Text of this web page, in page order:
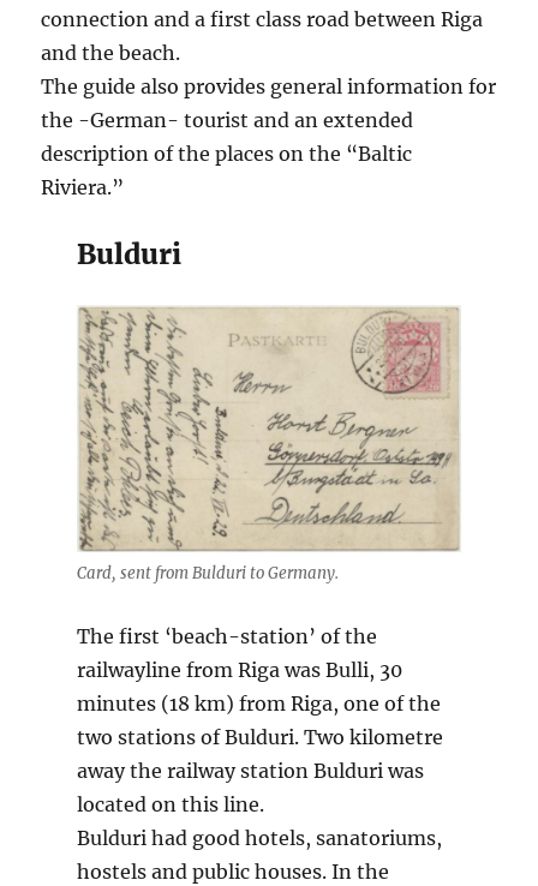
connection and a first class road between Riga
and the beach.
The guide also provides general information for
the -German- tourist and an extended
description of the places on the “Baltic
Riviera.”
Bulduri
Card, sent from Bulduri to Germany.
The first ‘beach-station’ of the
railwayline from Riga was Bulli, 30
minutes (18 km) from Riga, one of the
two stations of Bulduri. Two kilometre
away the railway station Bulduri was
located on this line.
Bulduri had good hotels, sanatoriums,
hostels and public houses. In the